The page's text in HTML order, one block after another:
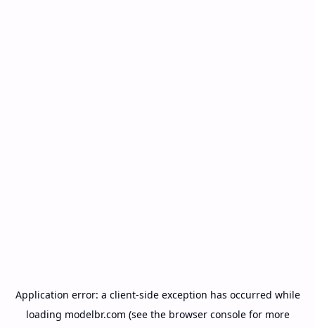
Application error: a client-side exception has occurred while
loading modelbr.com (see the browser consolefor more